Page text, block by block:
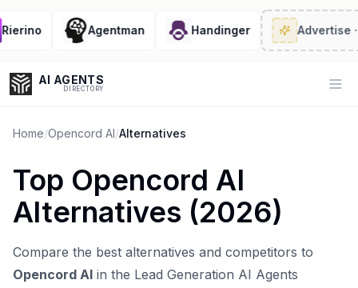
Agentman Handinger Advertise·
AI AGENTS
DIRECTORY
Enter at least 3 characters to search, or try:
Coding
Sales Marketing SEO Video Voice
Home/Opencord AI/Alternatives
Top Opencord AI
Alternatives (2026)
Compare the best alternatives and competitors to
Opencord AI in the Lead Generation AI Agents